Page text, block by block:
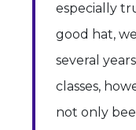
especially
good hat,
several
classes,
not only